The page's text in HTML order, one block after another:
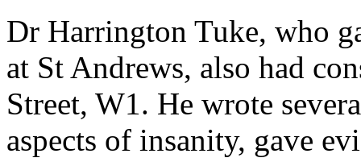
Dr Harrington Tuke, who
at St Andrews, also had
Street, W1. He wrote
aspects of insanity, gave